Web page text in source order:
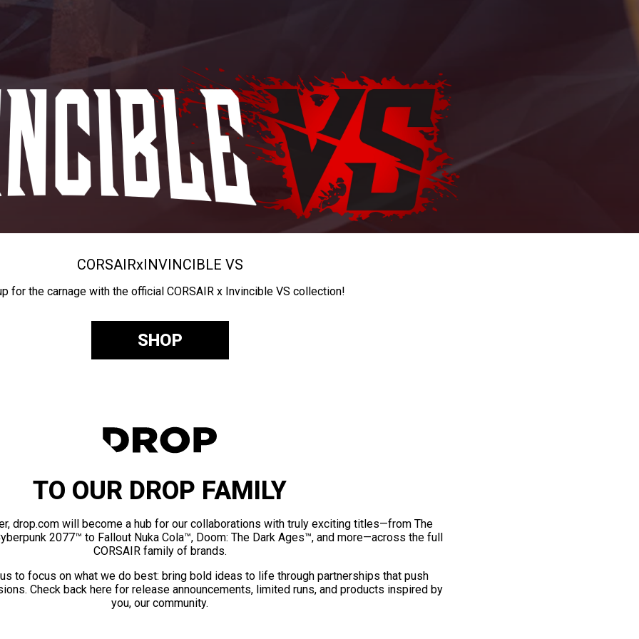
CORSAIRxINVINCIBLE VS
for the carnage with the official CORSAIR x Invincible VS collection!
SHOP
TO OUR DROP FAMILY
drop.com will become a hub for our collaborations with truly exciting titles—from The
2077™ to Fallout Nuka Cola™, Doom: The Dark Ages™, and more—across the full
CORSAIR family of brands.
to focus on what we do best: bring bold ideas to life through partnerships that push
Check back here for release announcements, limited runs, and products inspired by
you, our community.